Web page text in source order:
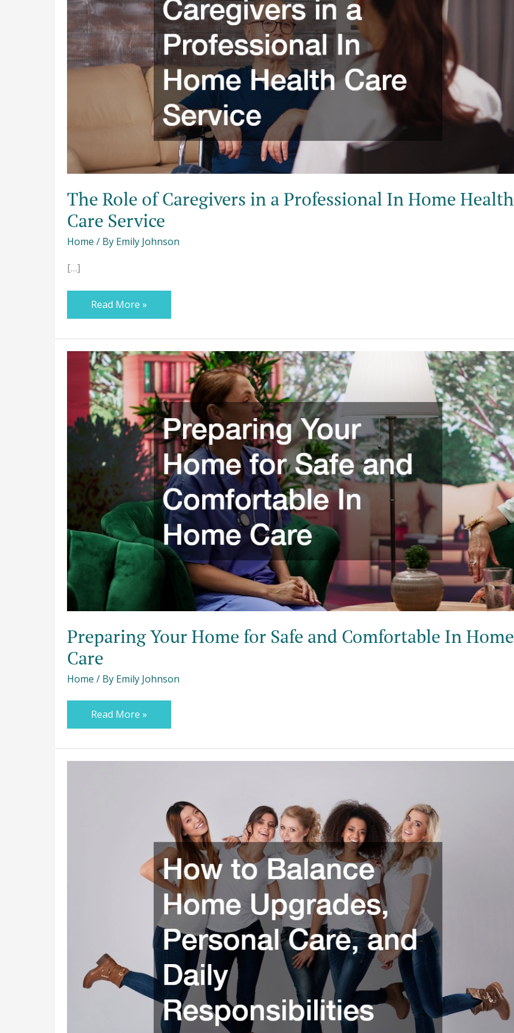
The Role of Caregivers in a Professional In Home Health
Care Service
Home / By Emily Johnson
[…]
Professional
In
Home
Health
Read More »
Preparing Your Home for Safe and Comfortable In Home
Care
Home / By Emily Johnson
Preparing
Your
Home
for
Safe
and
Comfortable
In
Home
Care
Read More »